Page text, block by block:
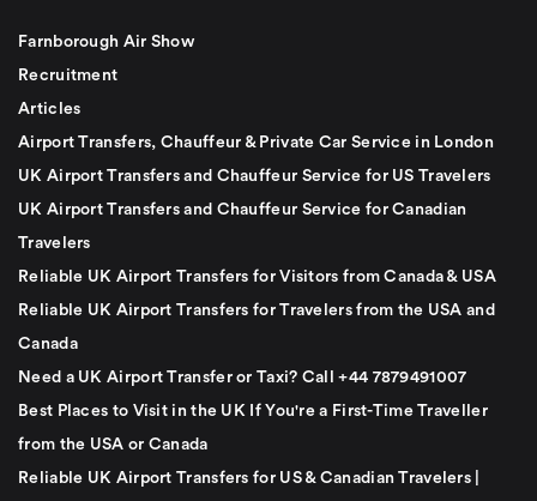
Farnborough Air Show
Recruitment
Articles
Airport Transfers, Chauffeur & Private Car Service in London
UK Airport Transfers and Chauffeur Service for US Travelers
UK Airport Transfers and Chauffeur Service for Canadian
Travelers
Reliable UK Airport Transfers for Visitors from Canada & USA
Reliable UK Airport Transfers for Travelers from the USA and
Canada
Need a UK Airport Transfer or Taxi? Call +44 7879491007
Best Places to Visit in the UK If You're a First-Time Traveller
from the USA or Canada
Reliable UK Airport Transfers for US & Canadian Travelers |